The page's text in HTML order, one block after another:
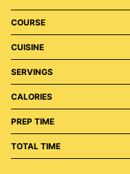
COURSE
CUISINE
SERVINGS
CALORIES
PREP TIME
TOTAL TIME